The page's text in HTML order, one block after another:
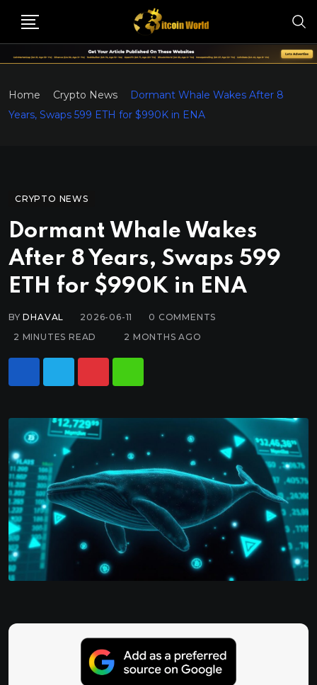
Home Crypto News
Dormant Whale Wakes After 8
Years, Swaps 599 ETH for $990K in ENA
CRYPTO NEWS
Dormant Whale Wakes
After 8 Years, Swaps 599
ETH for $990K in ENA
BYDHAVAL 2026-06-11 0 COMMENTS
2 MINUTES READ
2 MONTHS AGO